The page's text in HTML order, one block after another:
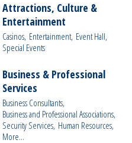
Attractions, Culture &
Entertainment
Casinos, Entertainment, Event Hall,
Special Events
Business & Professional
Services
Business Consultants,
Business and Professional Associations,
Security Services, Human Resources,
More...